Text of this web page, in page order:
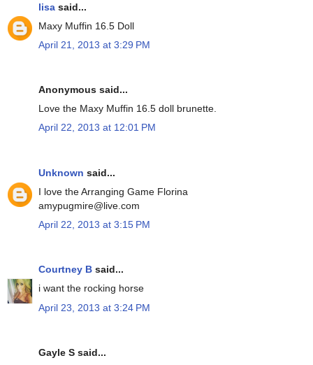
lisa said...
Maxy Muffin 16.5 Doll
April 21, 2013 at 3:29 PM
Anonymous said...
Love the Maxy Muffin 16.5 doll brunette.
April 22, 2013 at 12:01 PM
Unknown said...
I love the Arranging Game Florina
amypugmire@live.com
April 22, 2013 at 3:15 PM
Courtney B said...
i want the rocking horse
April 23, 2013 at 3:24 PM
Gayle S said...